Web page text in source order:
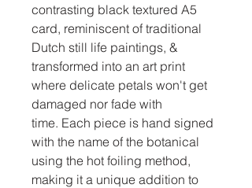
contrasting black textured A5
card, reminiscent of traditional
Dutch still life paintings, &
transformed into an art print
where delicate petals won't get
damaged nor fade with
time. Each piece is hand signed
with the name of the botanical
using the hot foiling method,
making it a unique addition to